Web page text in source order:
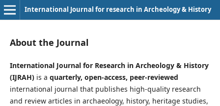
International Journal for research in Archeology & History
About the Journal
International Journal for Research in Archeology & History
(IJRAH)is a quarterly, open-access, peer-reviewed
international journal that publishes high-quality research
and review articles in archaeology, history, heritage studies,